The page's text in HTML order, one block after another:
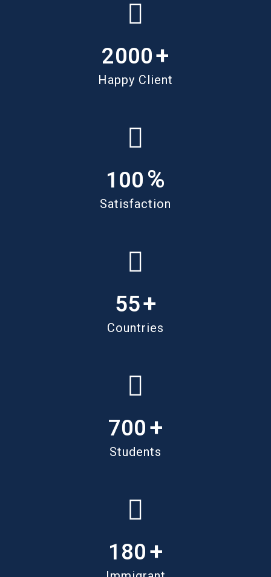
2000+
Happy Client
100 %
Satisfaction
55+
Countries
700+
Students
180+